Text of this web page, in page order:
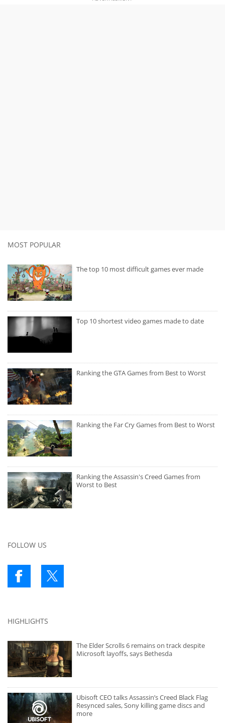
MOST POPULAR
The top 10 most difficult games ever made
Top 10 shortest video games made to date
Ranking the GTA Games from Best to Worst
Ranking the Far Cry Games from Best to Worst
Ranking the Assassin's Creed Games from
Worst to Best
FOLLOW US
HIGHLIGHTS
The Elder Scrolls 6 remains on track despite
Microsoft layoffs, says Bethesda
Ubisoft CEO talks Assassin’s Creed Black Flag
Resynced sales, Sony killing game discs and
more